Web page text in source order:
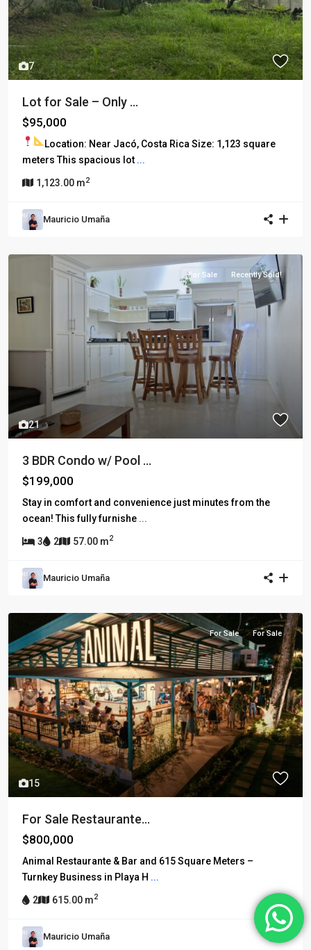
7
Lot for Sale – Only ...
$95,000
Location: Near Jacó, Costa Rica Size: 1,123 square
meters This spacious lot ...
1,123.00 m2
Mauricio Umaña
21
For Sale Recently Sold!
3 BDR Condo w/ Pool ...
$199,000
Stay in comfort and convenience just minutes from the
ocean! This fully furnishe ...
3 2 57.00 m2
Mauricio Umaña
15
For Sale For Sale
For Sale Restaurante...
$800,000
Animal Restaurante & Bar and 615 Square Meters –
Turnkey Business in Playa H ...
2 615.00 m2
Mauricio Umaña